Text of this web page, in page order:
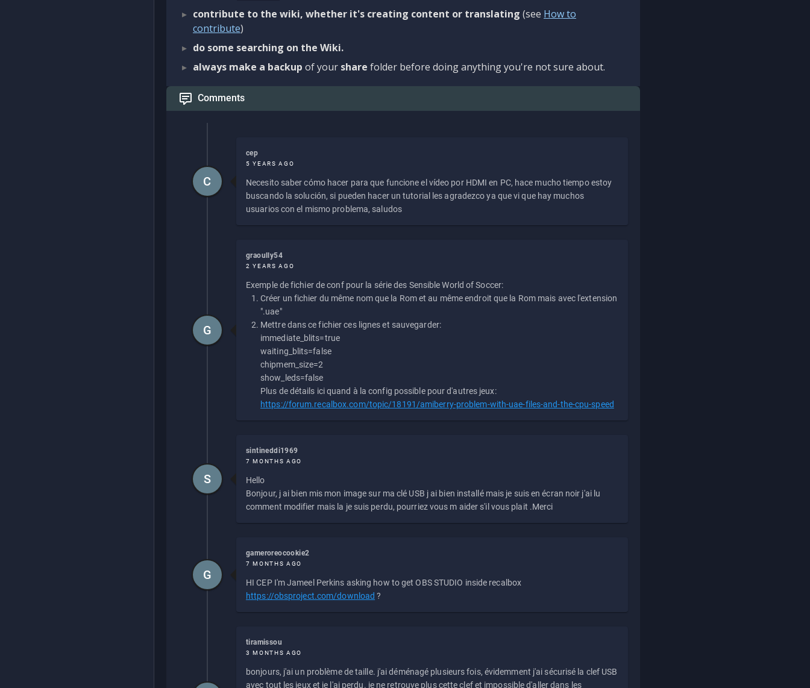
contribute to the wiki, whether it's creating content or translating (see How to
contribute)
do some searching on the Wiki.
always make a backup of your share folder before doing anything you're not sure about.
Comments
cep
5 YEARS AGO
Necesito saber cómo hacer para que funcione el vídeo por HDMI en PC, hace mucho tiempo estoy
buscando la solución, si pueden hacer un tutorial les agradezco ya que vi que hay muchos
usuarios con el mismo problema, saludos
C
graoully54
2 YEARS AGO
Exemple de fichier de conf pour la série des Sensible World of Soccer:
Créer un fichier du même nom que la Rom et au même endroit que la Rom mais avec l'extension
".uae"
Mettre dans ce fichier ces lignes et sauvegarder:
immediate_blits=true
waiting_blits=false
chipmem_size=2
show_leds=false
Plus de détails ici quand à la config possible pour d'autres jeux:
https://forum.recalbox.com/topic/18191/amiberry-problem-with-uae-files-and-the-cpu-speed
G
sintineddi1969
7 MONTHS AGO
Hello
Bonjour, j ai bien mis mon image sur ma clé USB j ai bien installé mais je suis en écran noir j'ai lu
comment modifier mais la je suis perdu, pourriez vous m aider s'il vous plait .Merci
S
gameroreocookie2
7 MONTHS AGO
HI CEP I'm Jameel Perkins asking how to get OBS STUDIO inside recalbox
https://obsproject.com/download ?
G
tiramissou
3 MONTHS AGO
bonjours, j'ai un problème de taille. j'ai déménagé plusieurs fois, évidemment j'ai sécurisé la clef USB
avec tout les jeux et je l'ai perdu. je ne retrouve plus cette clef et impossible d'aller dans les